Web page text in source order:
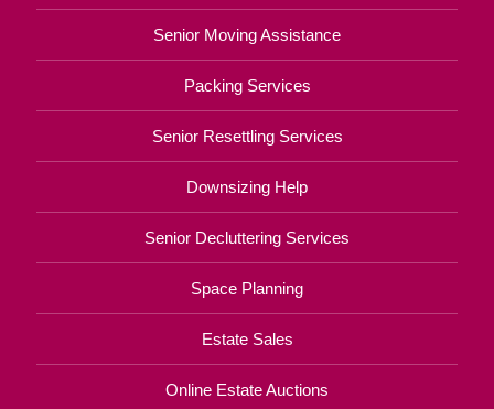
Senior Moving Assistance
Packing Services
Senior Resettling Services
Downsizing Help
Senior Decluttering Services
Space Planning
Estate Sales
Online Estate Auctions